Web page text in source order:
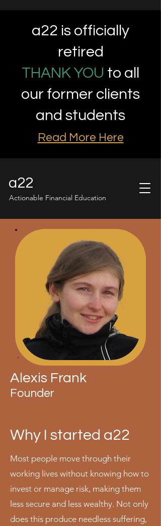
a22
Actionable Financial Education
a22 is officially
retired
THANK YOU to all
our former clients
and students
Read More Here
Alexis Frank
Founder
Why I started a22
Most people move through their
working lives without knowing how to
invest or manage risk, making them
less secure and less wealthy. Not only
does this produce needless suffering,